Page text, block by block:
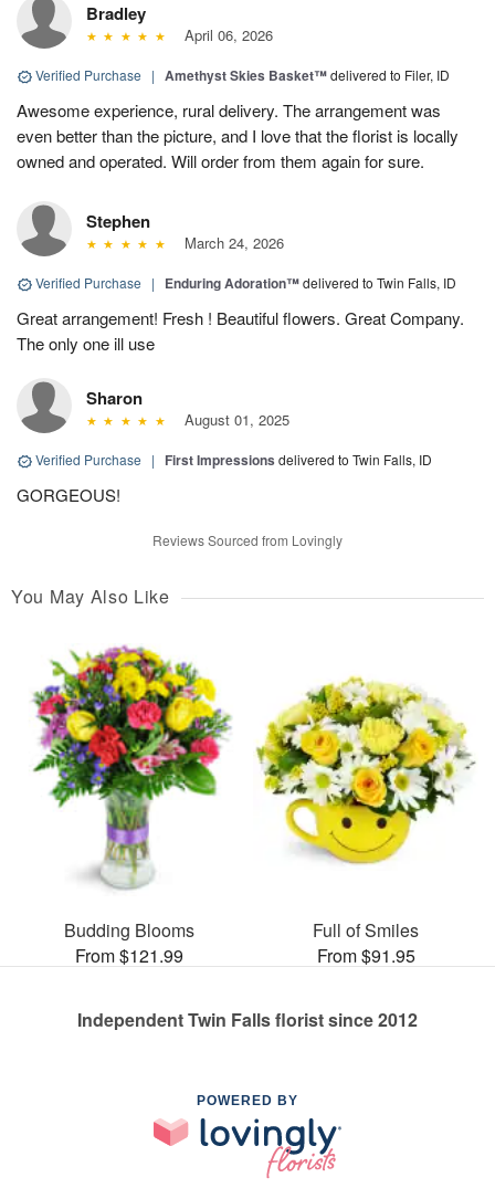
Bradley
April 06, 2026
Verified Purchase | Amethyst Skies Basket™delivered to Filer, ID
Awesome experience, rural delivery. The arrangement was
even better than the picture, and I love that the florist is locally
owned and operated. Will order from them again for sure.
Stephen
March 24, 2026
Verified Purchase | Enduring Adoration™delivered to Twin Falls, ID
Great arrangement! Fresh ! Beautiful flowers. Great Company.
The only one ill use
Sharon
August 01, 2025
Verified Purchase | First Impressions delivered to Twin Falls, ID
GORGEOUS!
Reviews Sourced from Lovingly
You May Also Like
Budding Blooms
From $121.99
Full of Smiles
From $91.95
Independent Twin Falls florist since 2012
POWERED BY